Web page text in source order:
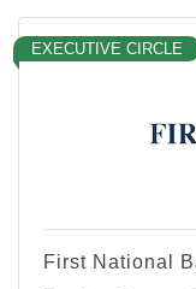
EXECUTIVE CIRCLE
First National